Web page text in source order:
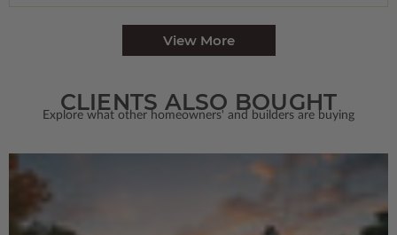
View More
CLIENTS ALSO BOUGHT
Explore what other homeowners' and builders are buying